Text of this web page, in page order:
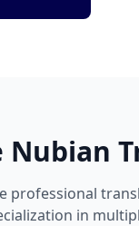
Nubian
professional
in